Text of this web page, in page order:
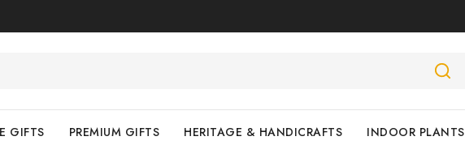
GIFTS PREMIUM GIFTS HERITAGE & HANDICRAFTS INDOOR PLANTS